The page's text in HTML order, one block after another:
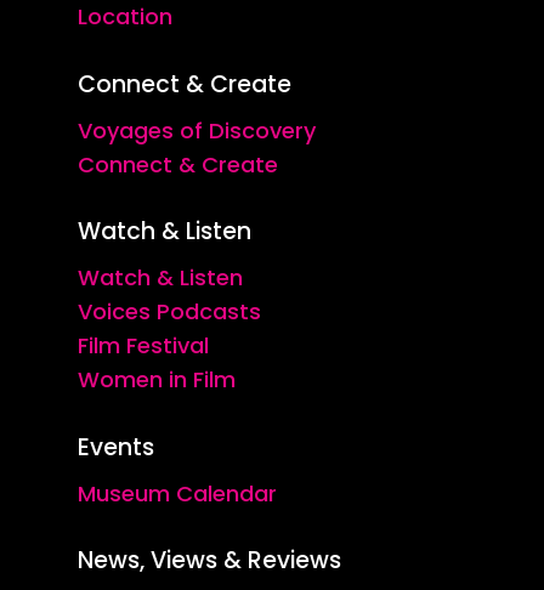
Location
Connect & Create
Voyages of Discovery
Connect & Create
Watch & Listen
Watch & Listen
Voices Podcasts
Film Festival
Women in Film
Events
Museum Calendar
News, Views & Reviews